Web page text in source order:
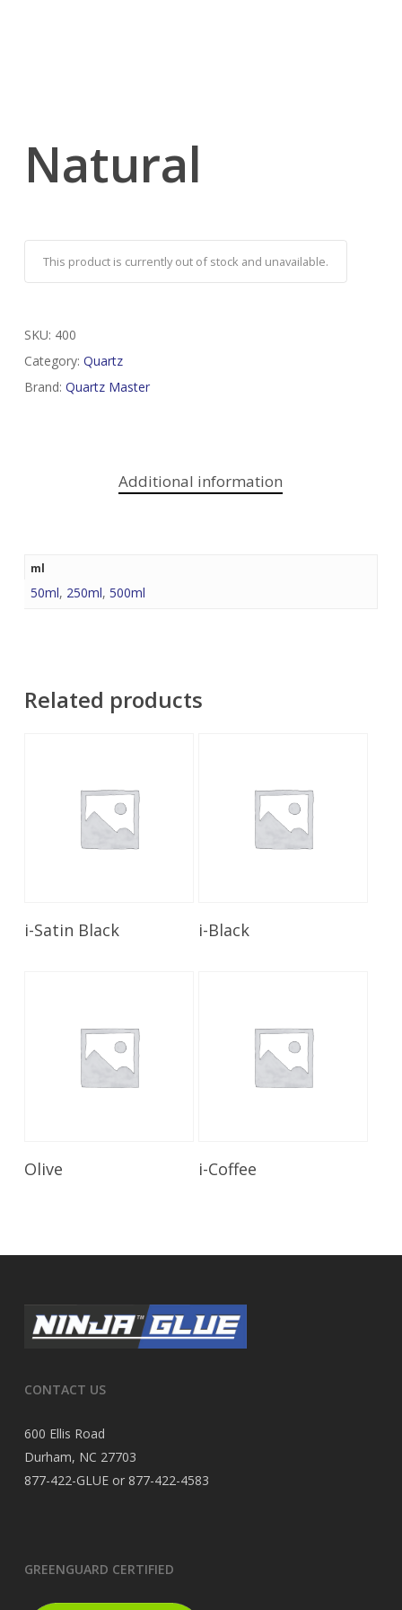
Natural
This product is currently out of stock and unavailable.
SKU: 400
Category: Quartz
Brand: Quartz Master
Additional information
ml
50ml, 250ml, 500ml
Related products
Read More
i-Satin Black i-Black
Olive i-Coffee
CONTACT US
600 Ellis Road
Durham, NC 27703
877-422-GLUE or 877-422-4583
GREENGUARD CERTIFIED